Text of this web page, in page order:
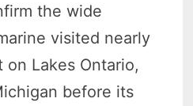
the wide
visited nearly
Lakes Ontario,
before its